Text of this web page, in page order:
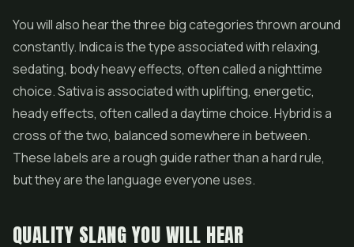
You will also hear the three big categories thrown around
constantly. Indica is the type associated with relaxing,
sedating, body heavy effects, often called a nighttime
choice. Sativa is associated with uplifting, energetic,
heady effects, often called a daytime choice. Hybrid is a
cross of the two, balanced somewhere in between.
These labels are a rough guide rather than a hard rule,
but they are the language everyone uses.
QUALITY SLANG YOU WILL HEAR